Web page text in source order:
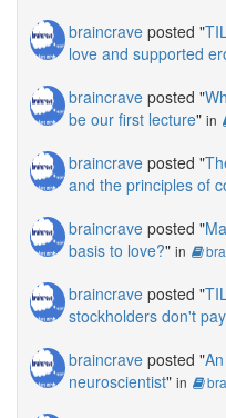
braincrave posted "
love and supported
braincrave posted "
be our first lecture" in
braincrave posted "
and the principles of
braincrave posted "
basis to love?" in
braincrave posted "
stockholders don't
braincrave posted "
neuroscientist" in